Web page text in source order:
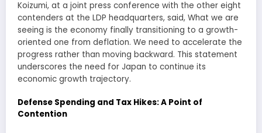
Koizumi, at a joint press conference with the other eight
contenders at the LDP headquarters, said, What we are
seeing is the economy finally transitioning to a growth-
oriented one from deflation. We need to accelerate the
progress rather than moving backward. This statement
underscores the need for Japan to continue its
economic growth trajectory.
Defense Spending and Tax Hikes: A Point of
Contention